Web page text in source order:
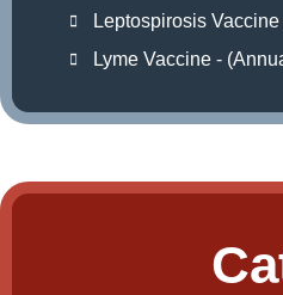
Leptospirosis
Lyme Vaccine -